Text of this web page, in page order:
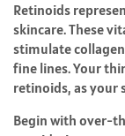
Retinoids
skincare. These
stimulate
fine lines. Your
retinoids, as your
Begin with over-